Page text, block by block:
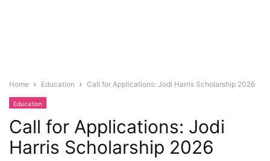
Home Education Call for Applications: Jodi Harris Scholarship 2026
Education
Call for Applications: Jodi
Harris Scholarship 2026